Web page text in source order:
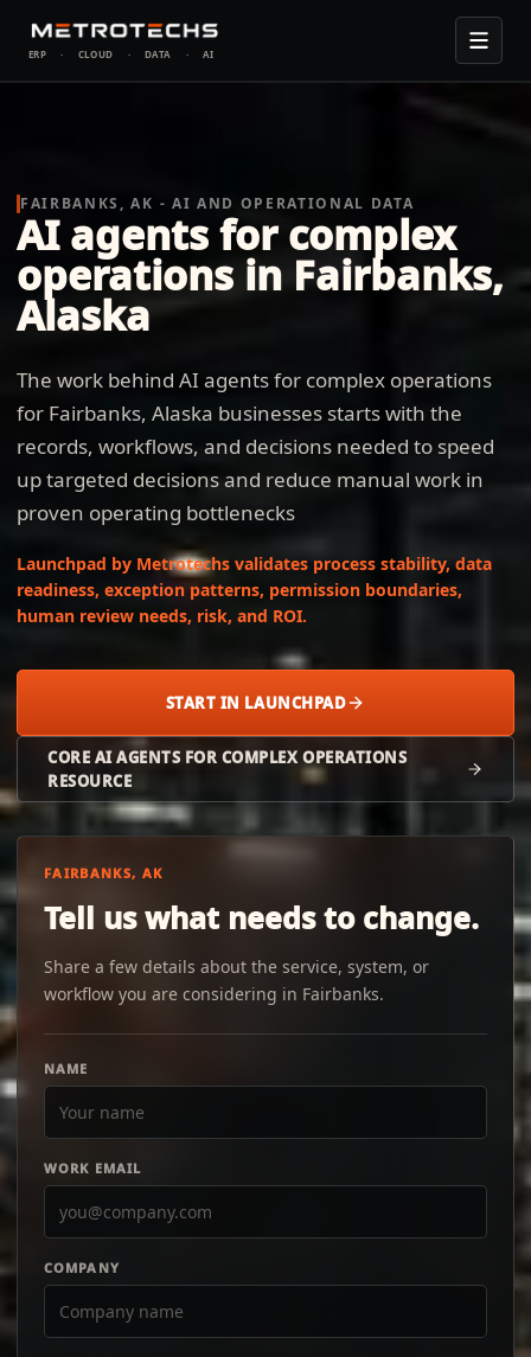
ERP · CLOUD · DATA · AI
FAIRBANKS, AK - AI AND OPERATIONAL DATA
AI agents for complex
operations in Fairbanks,
Alaska
The work behind AI agents for complex operations
for Fairbanks, Alaska businesses starts with the
records, workflows, and decisions needed to speed
up targeted decisions and reduce manual work in
proven operating bottlenecks
Launchpad by Metrotechs validates process stability, data
readiness, exception patterns, permission boundaries,
human review needs, risk, and ROI.
START IN LAUNCHPAD
CORE AI AGENTS FOR COMPLEX OPERATIONS
RESOURCE
FAIRBANKS, AK
Tell us what needs to change.
Share a few details about the service, system, or
workflow you are considering in Fairbanks.
NAME
WORK EMAIL
COMPANY